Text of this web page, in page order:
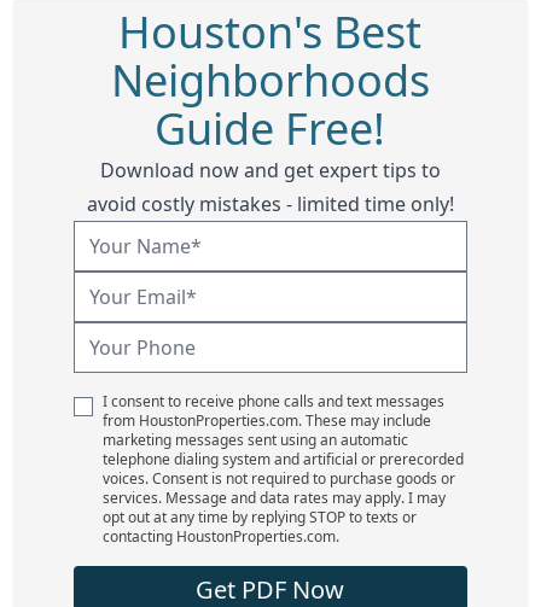
Houston's Best
Neighborhoods
Guide Free!
Download now and get expert tips to
avoid costly mistakes - limited time only!
I consent to receive phone calls and text messages
from HoustonProperties.com. These may include
marketing messages sent using an automatic
telephone dialing system and artificial or prerecorded
voices. Consent is not required to purchase goods or
services. Message and data rates may apply. I may
opt out at any time by replying STOP to texts or
contacting HoustonProperties.com.
Get PDF Now